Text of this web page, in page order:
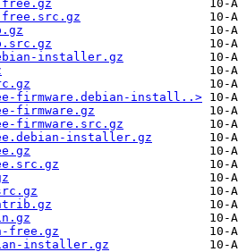
free.src.gz
installer.gz
firmware.debian-install..>
firmware.gz
firmware.src.gz
installer.gz
free.gz
installer.gz